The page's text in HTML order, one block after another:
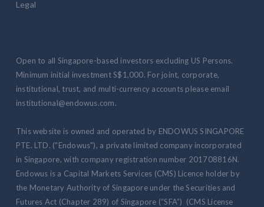
Legal
Open to all Singapore-based investors excluding US Persons.
Minimum initial investment S$1,000. For joint, corporate,
institutional, trust, and multi-currency accounts please email
institutional@endowus.com.
This website is owned and operated by ENDOWUS SINGAPORE
PTE. LTD. ("Endowus"), a private limited company incorporated
in Singapore, with company registration number 201708816N.
Endowus is a Capital Markets Services (CMS) Licence holder by
the Monetary Authority of Singapore under the Securities and
Futures Act (Chapter 289) of Singapore (“SFA”) (CMS License